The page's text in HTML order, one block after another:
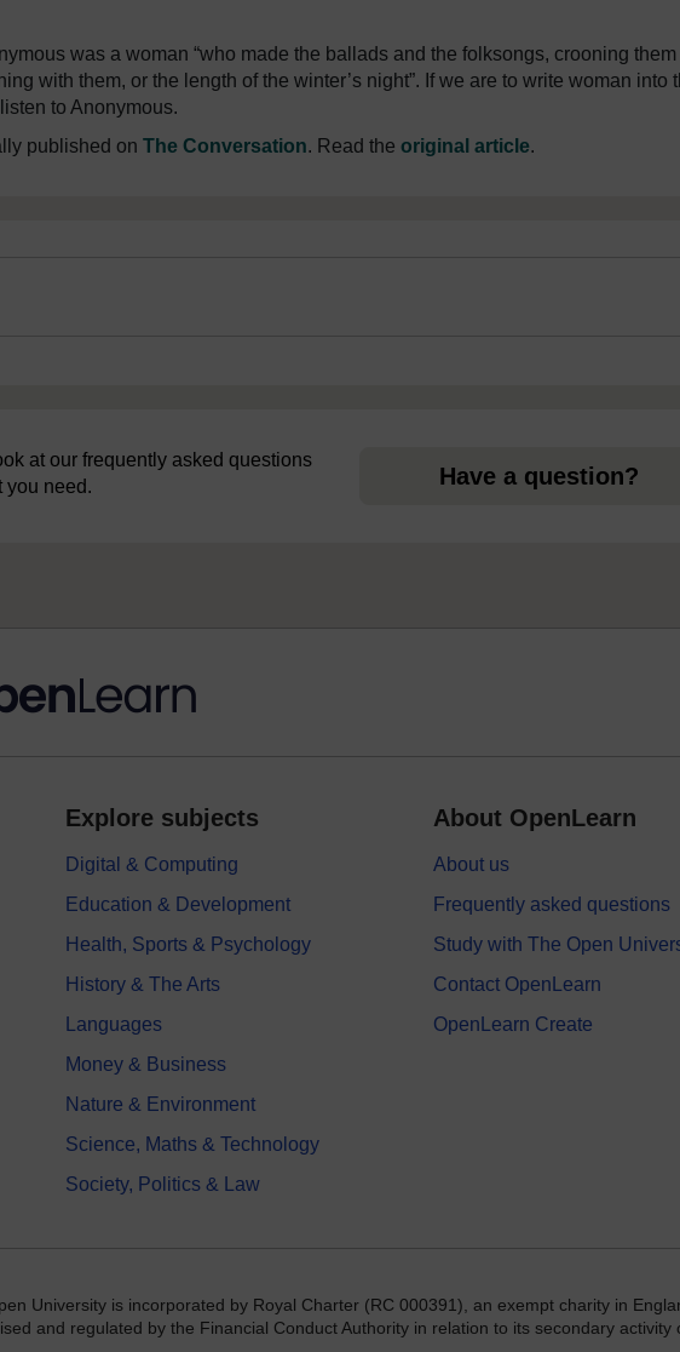
was a woman “who made the ballads and the folksongs, crooning them
with them, or the length of the winter’s night”. If we are to write woman into
to Anonymous.
published on The Conversation. Read the original article.
at our frequently asked questions
you need.
Have a question?
Explore subjects
Digital & Computing
Education & Development
Health, Sports & Psychology
History & The Arts
Languages
Money & Business
Nature & Environment
Science, Maths & Technology
Society, Politics & Law
About OpenLearn
About us
Frequently asked questions
Study with The Open
Contact OpenLearn
OpenLearn Create
University is incorporated by Royal Charter (RC 000391), an exempt charity in
and regulated by the Financial Conduct Authority in relation to its secondary activity